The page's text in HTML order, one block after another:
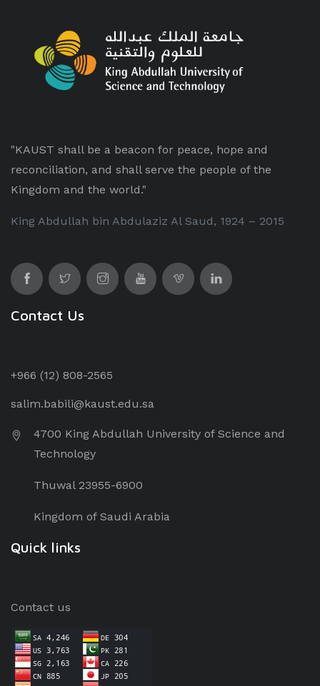
"KAUST shall be a beacon for peace, hope and
reconciliation, and shall serve the people of the
Kingdom and the world."
King Abdullah bin Abdulaziz Al Saud, 1924 – 2015
Contact Us
+966 (12) 808-2565
salim.babili@kaust.edu.sa
4700 King Abdullah University of Science and
Technology
Thuwal 23955-6900
Kingdom of Saudi Arabia
Quick links
Contact us